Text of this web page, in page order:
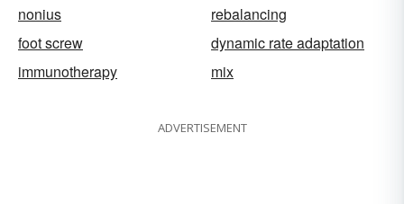
nonius
rebalancing
foot screw
dynamic rate adaptation
immunotherapy
mix
ADVERTISEMENT